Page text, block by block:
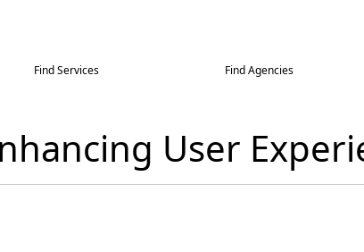
Find Services Find Agencies
User